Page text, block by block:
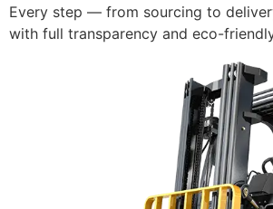
Every step — from sourcing to
with full transparency and eco-